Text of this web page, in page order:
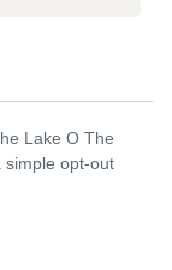
Lake O The
simple opt-out